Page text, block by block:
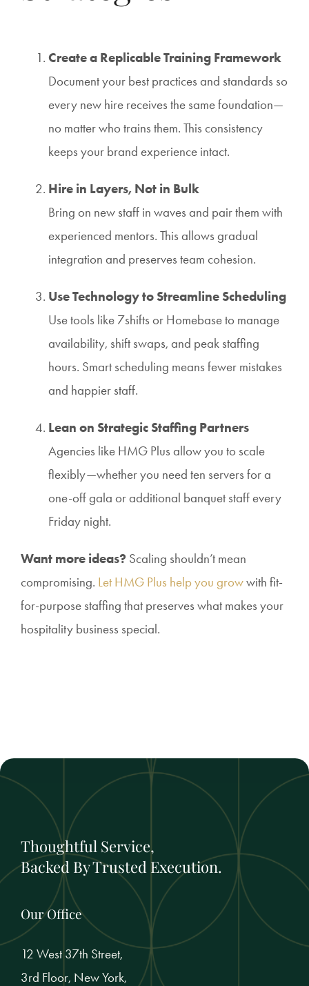
Create a Replicable Training Framework
Document your best practices and standards so
every new hire receives the same foundation—
no matter who trains them. This consistency
keeps your brand experience intact.
Hire in Layers, Not in Bulk
Bring on new staff in waves and pair them with
experienced mentors. This allows gradual
integration and preserves team cohesion.
Use Technology to Streamline Scheduling
Use tools like 7shifts or Homebase to manage
availability, shift swaps, and peak staffing
hours. Smart scheduling means fewer mistakes
and happier staff.
Lean on Strategic Staffing Partners
Agencies like HMG Plus allow you to scale
flexibly—whether you need ten servers for a
one-off gala or additional banquet staff every
Friday night.
Want more ideas? Scaling shouldn’t mean
compromising. Let HMG Plus help you growwith fit-
for-purpose staffing that preserves what makes your
hospitality business special.
Thoughtful Service,
Backed By Trusted Execution.
Our Office
12 West 37th Street,
3rd Floor, New York,